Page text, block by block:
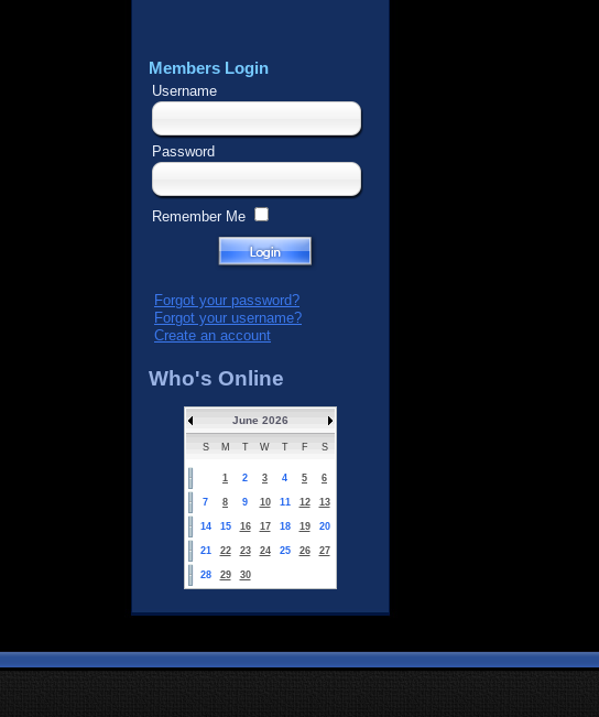
Members Login
Username
Password
Remember Me
Forgot your password?
Forgot your username?
Create an account
Who's Online
June 2026
S M T W T F S
1 2 3 4 5 6
7 8 9 10 11 12 13
14 15 16 17 18 19 20
21 22 23 24 25 26 27
28 29 30